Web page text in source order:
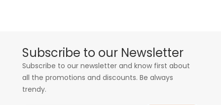
Subscribe to our Newsletter
Subscribe to our newsletter and know first about
all the promotions and discounts. Be always
trendy.